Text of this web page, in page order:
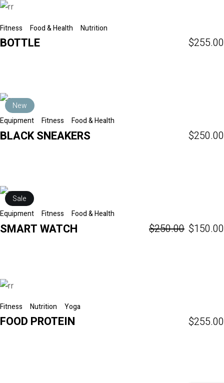
Fitness Food & Health Nutrition
BOTTLE $255.00
New
Equipment
Fitness Food & Health
BLACK SNEAKERS $250.00
Sale
Equipment
Fitness Food & Health
SMART WATCH $250.00 $150.00
Fitness Nutrition Yoga
FOOD PROTEIN $255.00